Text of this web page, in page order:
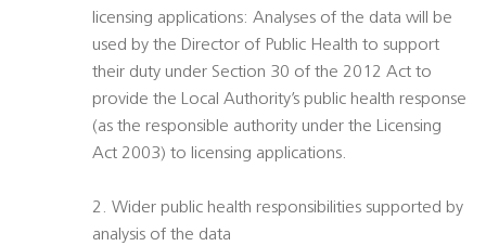
licensing applications: Analyses of the data will be
used by the Director of Public Health to support
their duty under Section 30 of the 2012 Act to
provide the Local Authority’s public health response
(as the responsible authority under the Licensing
Act 2003) to licensing applications.
2. Wider public health responsibilities supported by
analysis of the data